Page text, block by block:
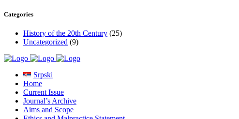
Categories
History of the 20th Century (25)
Uncategorized (9)
Srpski
Home
Current Issue
Journal’s Archive
Aims and Scope